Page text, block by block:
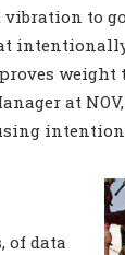
to
weight
at
of data